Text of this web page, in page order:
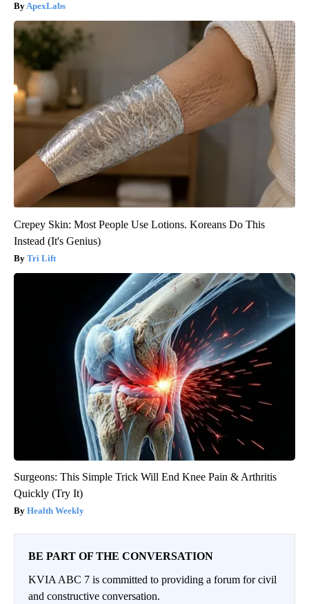
ApexLabs
Crepey Skin: Most People Use Lotions. Koreans Do This
Instead (It's Genius)
Tri Lift
Surgeons: This Simple Trick Will End Knee Pain & Arthritis
Quickly (Try It)
Health Weekly
BE PART OF THE CONVERSATION
KVIA ABC 7 is committed to providing a forum for civil
and constructive conversation.